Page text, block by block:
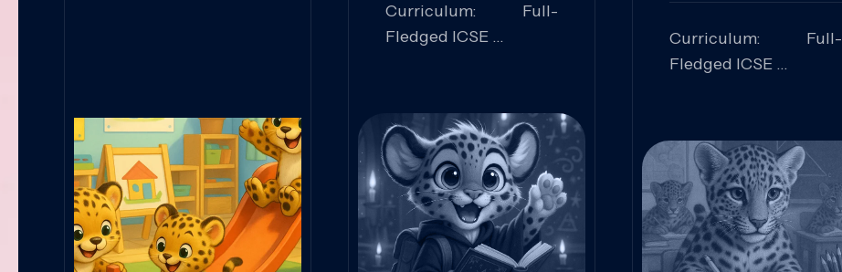
Curriculum: Full-
Fledged ICSE
Problem Solving,
Collaboration,
Curiosity
Curriculum: Full-
Fledged ICSE
Analysis,
Communication,
Conceptual
Understanding